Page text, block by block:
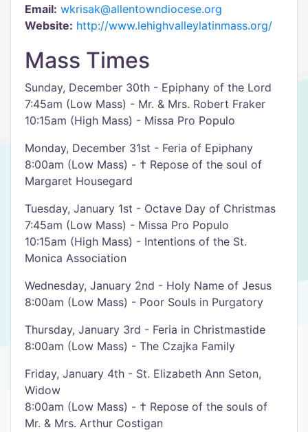
Email: wkrisak@allentowndiocese.org
Website: http://www.lehighvalleylatinmass.org/
Mass Times
Sunday, December 30th - Epiphany of the Lord
7:45am (Low Mass) - Mr. & Mrs. Robert Fraker
10:15am (High Mass) - Missa Pro Populo
Monday, December 31st - Feria of Epiphany
8:00am (Low Mass) - † Repose of the soul of
Margaret Housegard
Tuesday, January 1st - Octave Day of Christmas
7:45am (Low Mass) - Missa Pro Populo
10:15am (High Mass) - Intentions of the St.
Monica Association
Wednesday, January 2nd - Holy Name of Jesus
8:00am (Low Mass) - Poor Souls in Purgatory
Thursday, January 3rd - Feria in Christmastide
8:00am (Low Mass) - The Czajka Family
Friday, January 4th - St. Elizabeth Ann Seton,
Widow
8:00am (Low Mass) - † Repose of the souls of
Mr. & Mrs. Arthur Costigan